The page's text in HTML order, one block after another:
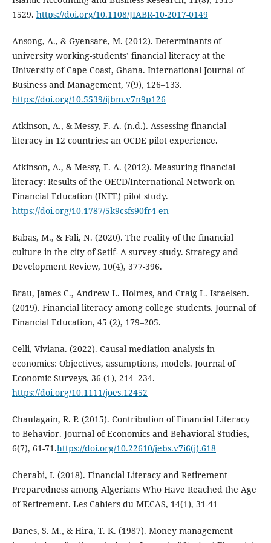
1529. https://doi.org/10.1108/JIABR-10-2017-0149
Ansong, A., & Gyensare, M. (2012). Determinants of
university working-students’ financial literacy at the
University of Cape Coast, Ghana. International Journal of
Business and Management, 7(9), 126–133.
https://doi.org/10.5539/ijbm.v7n9p126
Atkinson, A., & Messy, F.-A. (n.d.). Assessing financial
literacy in 12 countries: an OCDE pilot experience.
Atkinson, A., & Messy, F. A. (2012). Measuring financial
literacy: Results of the OECD/International Network on
Financial Education (INFE) pilot study.
https://doi.org/10.1787/5k9csfs90fr4-en
Babas, M., & Fali, N. (2020). The reality of the financial
culture in the city of Setif- A survey study. Strategy and
Development Review, 10(4), 377-396.
Brau, James C., Andrew L. Holmes, and Craig L. Israelsen.
(2019). Financial literacy among college students. Journal of
Financial Education, 45 (2), 179–205.
Celli, Viviana. (2022). Causal mediation analysis in
economics: Objectives, assumptions, models. Journal of
Economic Surveys, 36 (1), 214–234.
https://doi.org/10.1111/joes.12452
Chaulagain, R. P. (2015). Contribution of Financial Literacy
to Behavior. Journal of Economics and Behavioral Studies,
6(7), 61-71.https://doi.org/10.22610/jebs.v7i6(j).618
Cherabi, I. (2018). Financial Literacy and Retirement
Preparedness among Algerians Who Have Reached the Age
of Retirement. Les Cahiers du MECAS, 14(1), 31-41
Danes, S. M., & Hira, T. K. (1987). Money management